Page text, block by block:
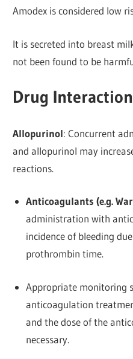
Amodex is considered low
It is secreted into breast
not been found to be
Drug
Allopurinol: Concurrent
and allopurinol may
reactions.
Anticoagulants (e.g.
administration with
incidence of bleeding
prothrombin time.
Appropriate monitoring
anticoagulation
and the dose of the
necessary.